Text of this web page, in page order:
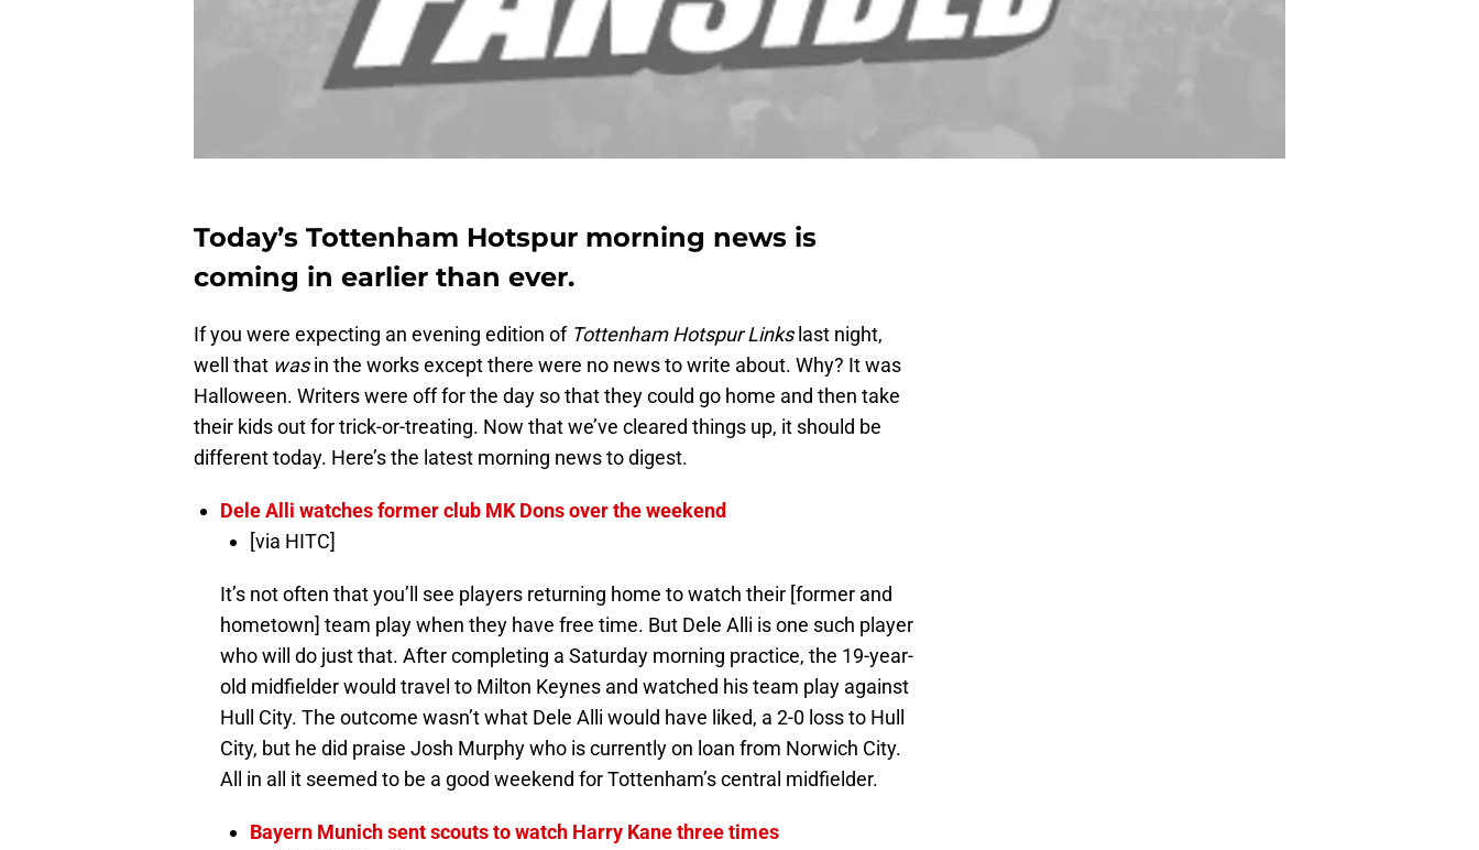
Today’s Tottenham Hotspur morning news is
coming in earlier than ever.
If you were expecting an evening edition of Tottenham Hotspur Linkslast night,
well that wasin the works except there were no news to write about. Why? It was
Halloween. Writers were off for the day so that they could go home and then take
their kids out for trick-or-treating. Now that we’ve cleared things up, it should be
different today. Here’s the latest morning news to digest.
Dele Alli watches former club MK Dons over the weekend
[via HITC]
It’s not often that you’ll see players returning home to watch their [former and
hometown] team play when they have free time. But Dele Alli is one such player
who will do just that. After completing a Saturday morning practice, the 19-year-
old midfielder would travel to Milton Keynes and watched his team play against
Hull City. The outcome wasn’t what Dele Alli would have liked, a 2-0 loss to Hull
City, but he did praise Josh Murphy who is currently on loan from Norwich City.
All in all it seemed to be a good weekend for Tottenham’s central midfielder.
Bayern Munich sent scouts to watch Harry Kane three times